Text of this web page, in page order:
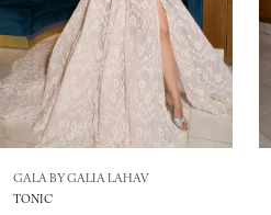
5
6
7
GALA BY GALIA LAHAV
TONIC